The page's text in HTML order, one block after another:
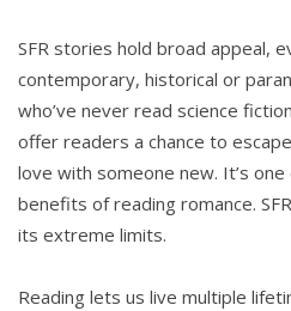
SFR stories hold broad appeal,
contemporary, historical or
who’ve never read science
offer readers a chance to
love with someone new. It’s
benefits of reading romance.
its extreme limits.
Reading lets us live multiple